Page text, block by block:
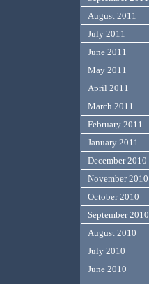
August 2011
July 2011
June 2011
May 2011
April 2011
March 2011
February 2011
January 2011
December 2010
November 2010
October 2010
September 2010
August 2010
July 2010
June 2010